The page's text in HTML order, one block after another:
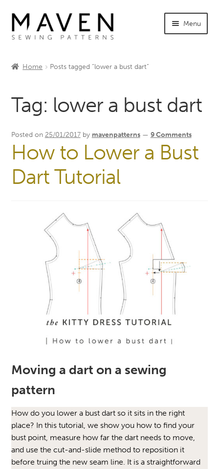
Skip
to
navigation
Skip
to
content
Menu
menu
INFO +
Expand
child
Sewing Events
My Account
Home Posts tagged “lower a bust dart”
Tag: lower a bust dart
Posted on 25/01/2017 by mavenpatterns — 9 Comments
How to Lower a Bust
Dart Tutorial
Moving a dart on a sewing
pattern
How do you lower a bust dart so it sits in the right
place? In this tutorial, we show you how to find your
bust point, measure how far the dart needs to move,
and use the cut-and-slide method to reposition it
before truing the new seam line. It is a straightforward